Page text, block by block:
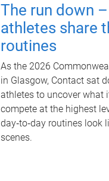
The run down
athletes share
routines
As the 2026
in Glasgow, Contact sat
athletes to uncover what
compete at the highest
day‑to‑day routines look
scenes.